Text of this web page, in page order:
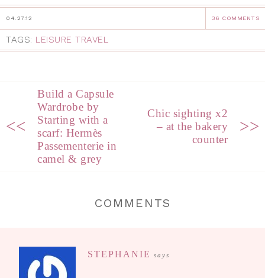
04.27.12 36 COMMENTS
TAGS: LEISURE TRAVEL
<<
Build a Capsule
Wardrobe by
Starting with a
scarf: Hermès
Passementerie in
camel & grey
Chic sighting x2
– at the bakery
counter
>>
COMMENTS
STEPHANIE says